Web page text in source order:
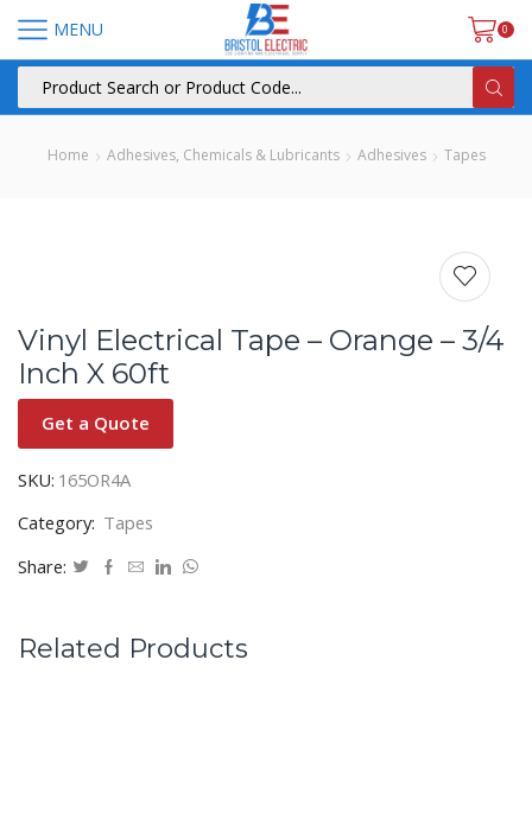
MENU 0
Home Adhesives, Chemicals & Lubricants Adhesives Tapes
Vinyl Electrical Tape – Orange – 3/4
Inch X 60ft
Get a Quote
SKU: 165OR4A
Category: Tapes
Share:
Related Products